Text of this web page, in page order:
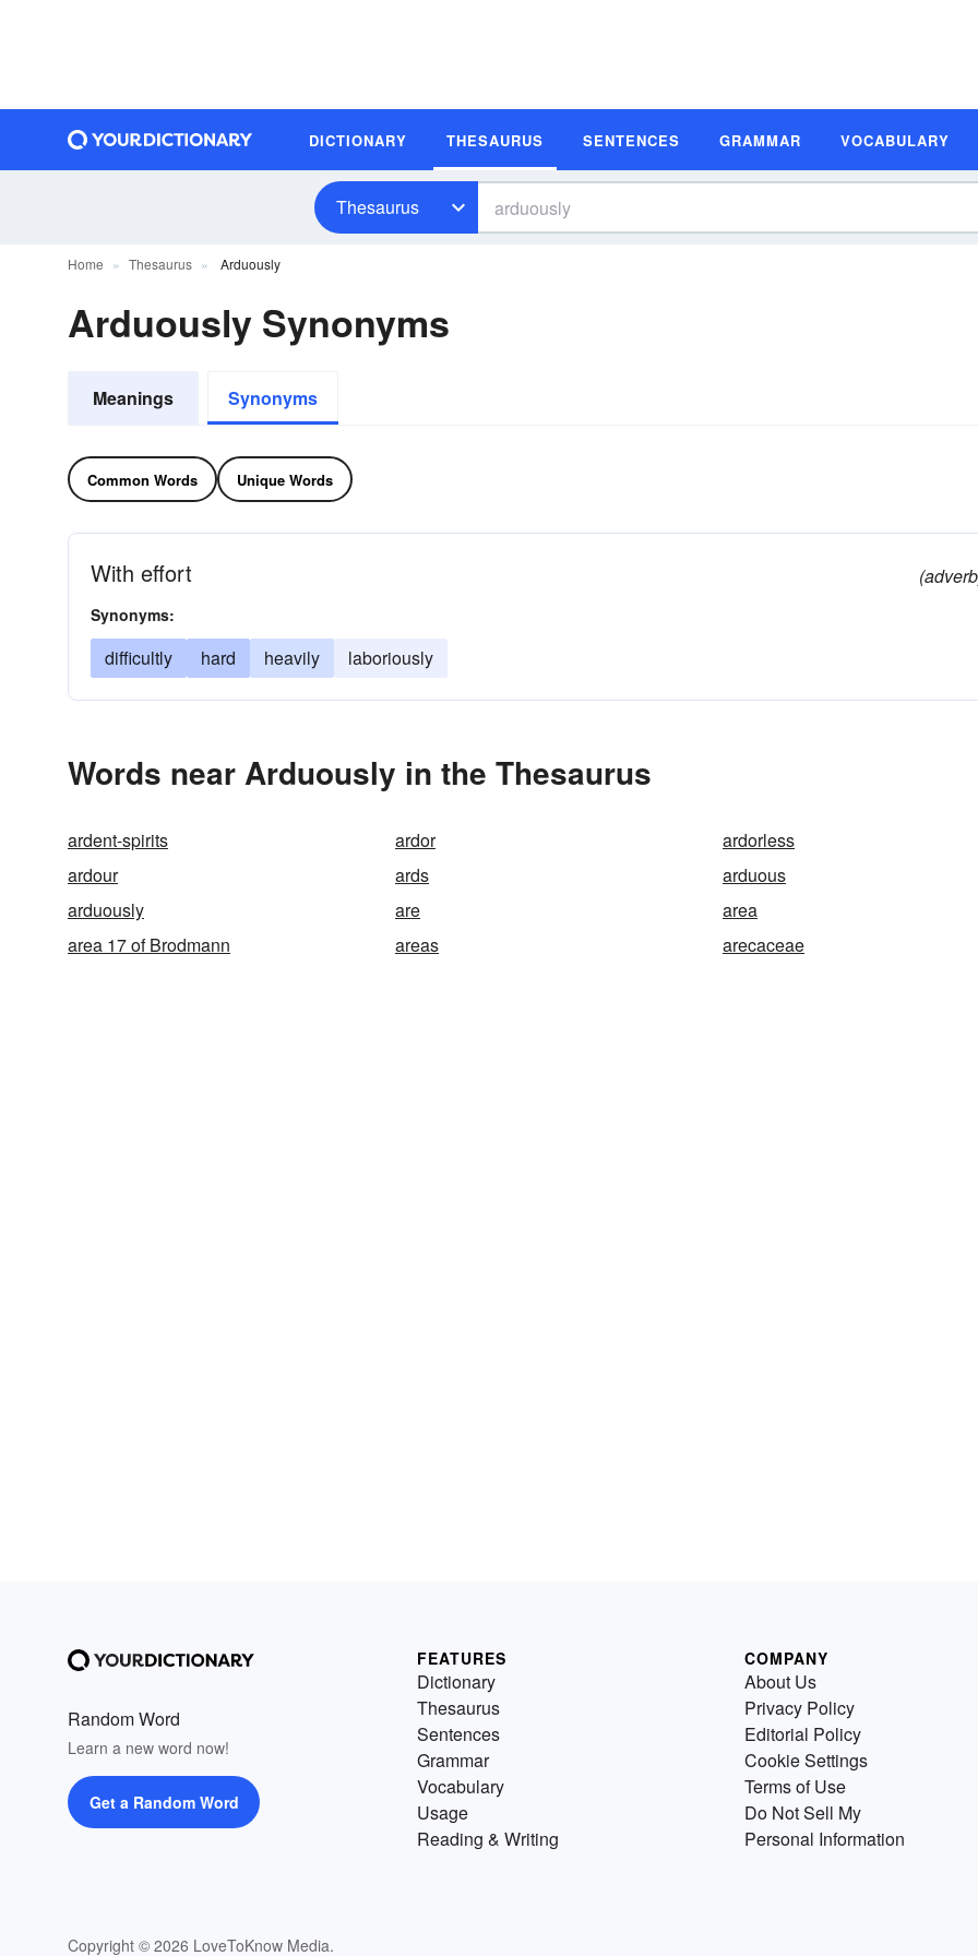
DICTIONARY THESAURUS SENTENCES GRAMMAR VOCABULARY
Thesaurus
Home Thesaurus Arduously
Arduously Synonyms
Meanings Synonyms
Common Words Unique Words
With effort
Synonyms:
difficultly hard heavily laboriously
Words near Arduously in the Thesaurus
ardent-spirits ardor
ardorless
ardour
ards
arduous
arduously
are
area
area 17 of Brodmann
areas arecaceae
Random Word
Learn a new word now!
Get a Random Word
Copyright © 2026 LoveToKnow Media.
FEATURES
Dictionary
Thesaurus
Sentences
Grammar
Vocabulary
Usage
Reading & Writing
COMPANY
About Us
Privacy Policy
Editorial Policy
Cookie Settings
Terms of Use
Do Not Sell My
Personal Information